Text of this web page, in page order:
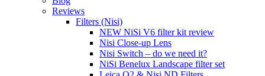
Reviews
Filters (Nisi)
NEW NiSi V6 filter kit review
Nisi Close-up Lens
Nisi Switch – do we need it?
NiSi Benelux Landscape filter set